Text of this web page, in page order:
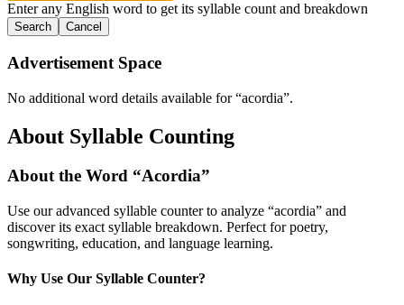
Enter any English word to get its syllable count and breakdown
Search Cancel
Advertisement Space
No additional word details available for “acordia”.
About Syllable Counting
About the Word “Acordia”
Use our advanced syllable counter to analyze “acordia” and
discover its exact syllable breakdown. Perfect for poetry,
songwriting, education, and language learning.
Why Use Our Syllable Counter?